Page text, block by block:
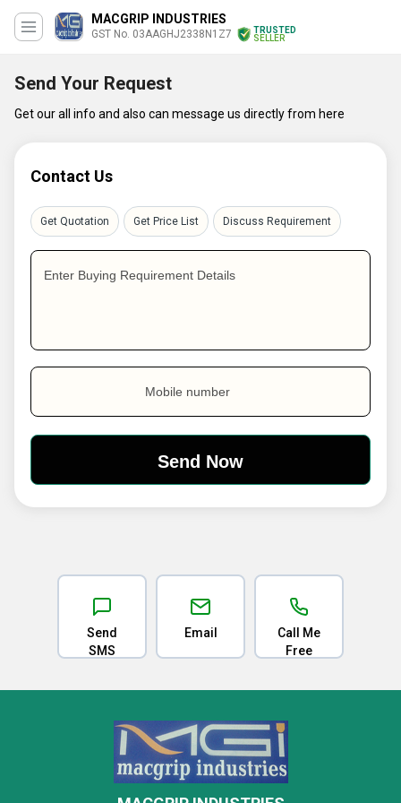
MACGRIP INDUSTRIES
GST No. 03AAGHJ2338N1Z7
TRUSTED
SELLER
Send Your Request
Get our all info and also can message us directly from here
Contact Us
Get Quotation Get Price List Discuss Requirement
Enter Buying Requirement Details
Mobile number
Send
SMS
Email
Call Me
Free